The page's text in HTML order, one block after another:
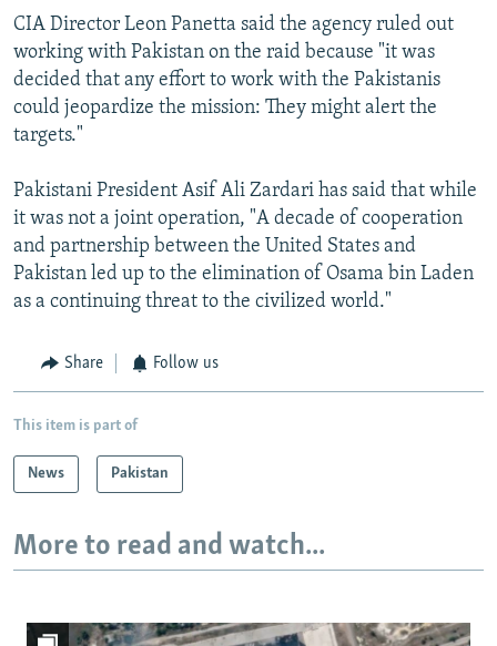
CIA Director Leon Panetta said the agency ruled out
working with Pakistan on the raid because "it was
decided that any effort to work with the Pakistanis
could jeopardize the mission: They might alert the
targets."
Pakistani President Asif Ali Zardari has said that while
it was not a joint operation, "A decade of cooperation
and partnership between the United States and
Pakistan led up to the elimination of Osama bin Laden
as a continuing threat to the civilized world."
Share Follow us
This item is part of
News Pakistan
More to read and watch...